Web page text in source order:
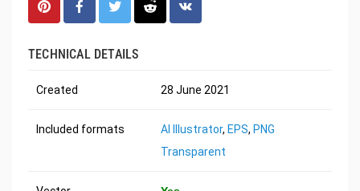
TECHNICAL DETAILS
Created 28 June 2021
Included formats AI Illustrator, EPS, PNG
Transparent